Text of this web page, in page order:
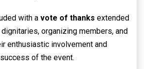
with a vote of thanks extended
organizing members, and
enthusiastic involvement and
of the event.